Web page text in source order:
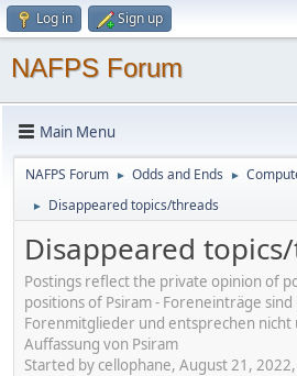
Log in Sign up
NAFPS Forum
Main Menu
NAFPS Forum ► Odds and Ends ►
► Disappeared topics/threads
Disappeared
Postings reflect the private opinion of
positions of Psiram - Foreneinträge
Forenmitglieder und entsprechen
Auffassung von Psiram
Started by cellophane, August 21,